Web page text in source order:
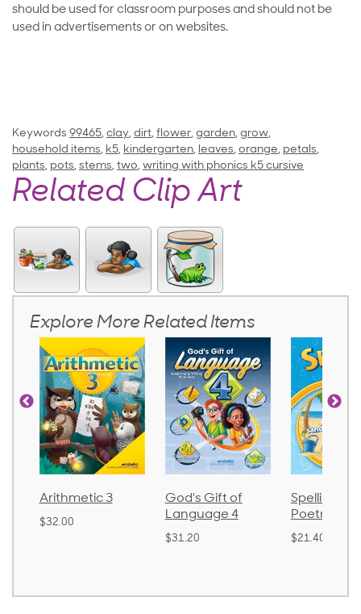
should be used for classroom purposes and should not be
used in advertisements or on websites.
Keywords 99465, clay, dirt, flower, garden, grow,
household items, k5, kindergarten, leaves, orange, petals,
plants, pots, stems, two, writing with phonics k5 cursive
Related Clip Art
Explore More Related Items
Arithmetic 3
$32.00
God's Gift of
Language 4
$31.20
Spelling
Poetry 2
$21.40